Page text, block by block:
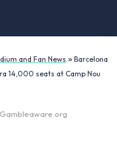
and Fan News » Barcelona
14,000 seats at Camp Nou